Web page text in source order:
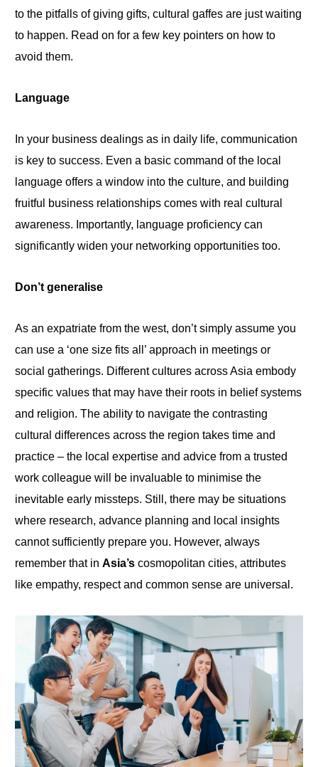
to the pitfalls of giving gifts, cultural gaffes are justwaiting
to happen. Readonfor a few key pointers on howto
avoid them.
Language
In your business dealings as in daily life, communication
is key to success. Even a basic command ofthe local
language offers a window into the culture, and building
fruitful business relationships comes with real cultural
awareness. Importantly, language proficiency can
significantly widen your networking opportunities too.
Don’t generalise
As an expatriate from the west, don’t simply assume you
can usea ‘one size fits all’ approach in meetings or
social gatherings. Different cultures across Asia embody
specific values that may have their roots in belief systems
and religion. The ability to navigate the contrasting
cultural differences across the region takes time and
practice – the local expertise and advice from a trusted
work colleague will be invaluable to minimise the
inevitable early missteps. Still, there may besituations
where research, advance planning and local insights
cannot sufficiently prepareyou. However, always
remember that inAsia’scosmopolitan cities, attributes
like empathy, respect and common sense are universal.